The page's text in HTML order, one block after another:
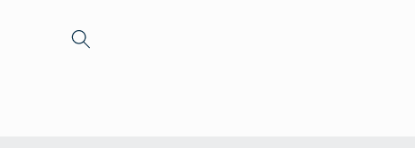
content